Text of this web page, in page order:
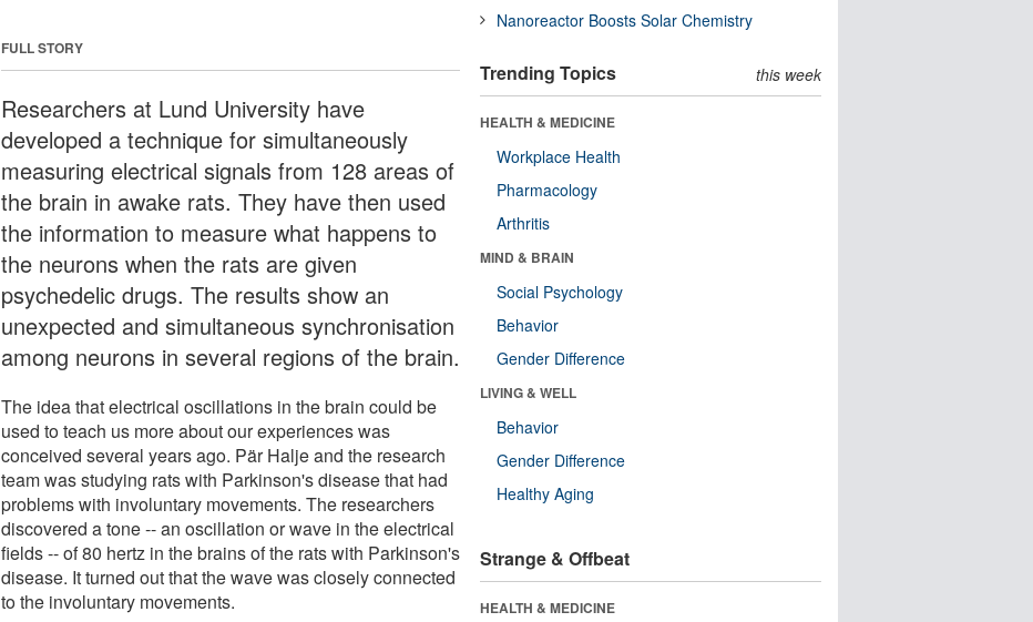
FULL STORY
Researchers at Lund University have
developed a technique for simultaneously
measuring electrical signals from 128 areas of
the brain in awake rats. They have then used
the information to measure what happens to
the neurons when the rats are given
psychedelic drugs. The results show an
unexpected and simultaneous synchronisation
among neurons in several regions of the brain.
The idea that electrical oscillations in the brain could be
used to teach us more about our experiences was
conceived several years ago. Pär Halje and the research
team was studying rats with Parkinson's disease that had
problems with involuntary movements. The researchers
discovered a tone -- an oscillation or wave in the electrical
fields -- of 80 hertz in the brains of the rats with Parkinson's
disease. It turned out that the wave was closely connected
to the involuntary movements.
Nanoreactor Boosts Solar Chemistry
Trending Topics this week
HEALTH & MEDICINE
Workplace Health
Pharmacology
Arthritis
MIND & BRAIN
Social Psychology
Behavior
Gender Difference
LIVING & WELL
Behavior
Gender Difference
Healthy Aging
Strange & Offbeat
HEALTH & MEDICINE